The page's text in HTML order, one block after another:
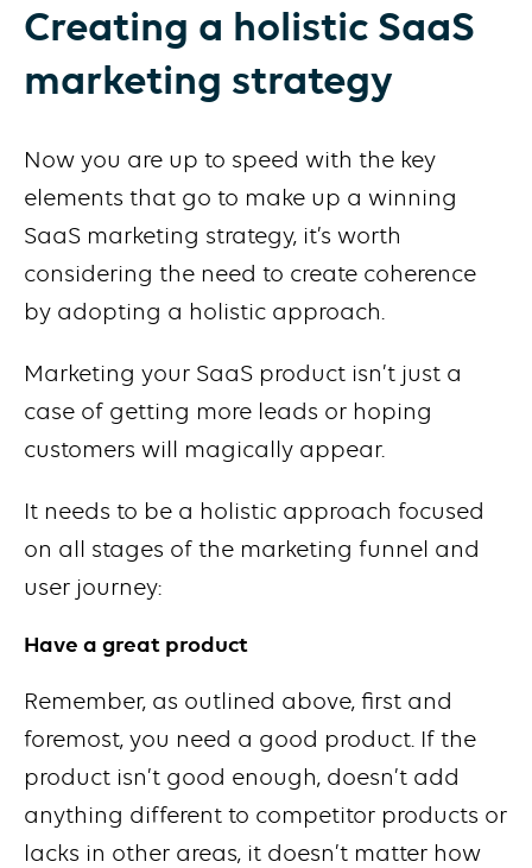
Creating a holistic SaaS
marketing strategy
Now you are up to speed with the key
elements that go to make up a winning
SaaS marketing strategy, it’s worth
considering the need to create coherence
by adopting a holistic approach.
Marketing your SaaS product isn’t just a
case of getting more leads or hoping
customers will magically appear.
It needs to be a holistic approach focused
on all stages of the marketing funnel and
user journey:
Have a great product
Remember, as outlined above, first and
foremost, you need a good product. If the
product isn’t good enough, doesn’t add
anything different to competitor products or
lacks in other areas, it doesn’t matter how